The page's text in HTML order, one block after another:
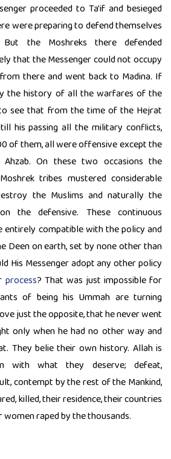
proceeded to Ta'if and besieged
were preparing to defend themselves
the Moshreks there defended
that the Messenger could not occupy
there and went back to Madina. If
the history of all the warfares of the
see that from the time of the Hejrat
his passing all the military conflicts,
of them, all were offensive except the
On these two occasions the
tribes mustered considerable
the Muslims and naturally the
the defensive. These continuous
compatible with the policy and
Deen on earth, set by none other than
His Messenger adopt any other policy
process? That was just impossible for
of being his Ummah are turning
just the opposite, that he never went
only when he had no other way and
They belie their own history. Allah is
with what they deserve; defeat,
contempt by the rest of the Mankind,
killed, their residence, their countries
raped by the thousands.